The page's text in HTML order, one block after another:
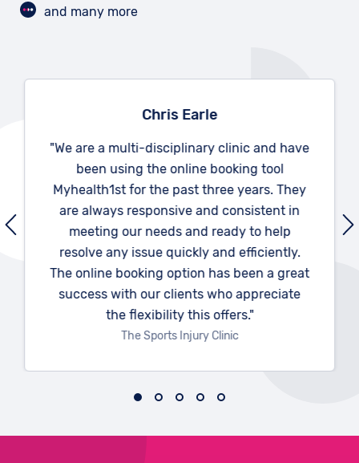
and many more
Chris Earle
"We are a multi-disciplinary clinic and have
been using the online booking tool
Myhealth1st for the past three years. They
are always responsive and consistent in
meeting our needs and ready to help
resolve any issue quickly and efficiently.
The online booking option has been a great
success with our clients who appreciate
the flexibility this offers."
The Sports Injury Clinic